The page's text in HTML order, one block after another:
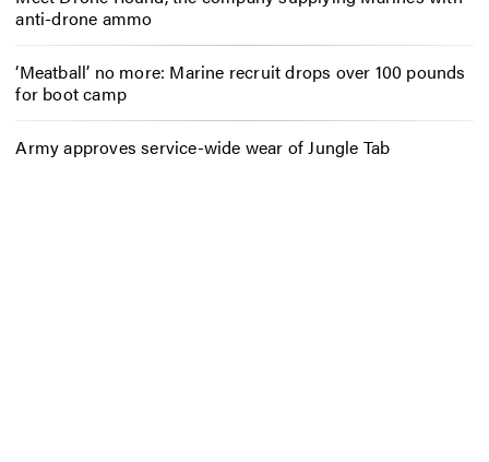
anti-drone ammo
‘Meatball’ no more: Marine recruit drops over 100 pounds
for boot camp
Army approves service-wide wear of Jungle Tab